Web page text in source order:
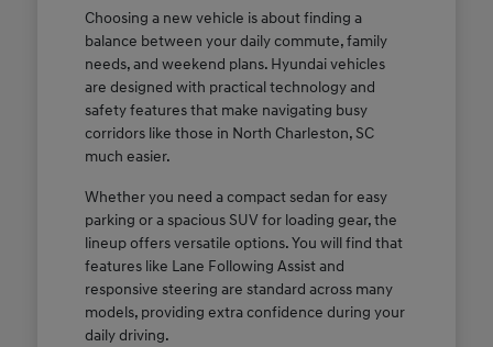
Choosing a new vehicle is about finding a
balance between your daily commute, family
needs, and weekend plans. Hyundai vehicles
are designed with practical technology and
safety features that make navigating busy
corridors like those in North Charleston, SC
much easier.
Whether you need a compact sedan for easy
parking or a spacious SUV for loading gear, the
lineup offers versatile options. You will find that
features like Lane Following Assist and
responsive steering are standard across many
models, providing extra confidence during your
daily driving.